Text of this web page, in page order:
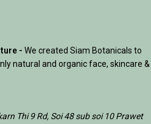
- We created Siam Botanicals to
natural and organic face, skincare &
Thi 9 Rd, Soi 48 sub soi 10 Prawet